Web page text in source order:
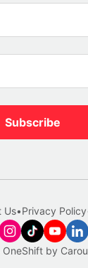
Subscribe
by
Us•Privacy Policy